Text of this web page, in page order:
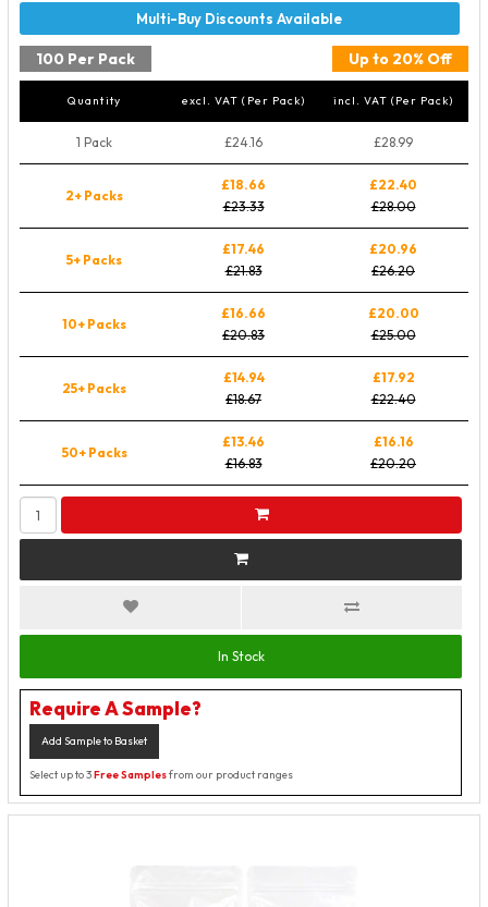
100 Per Pack Up to 20% Off
Quantity excl. VAT (Per Pack) incl. VAT (Per Pack)
1 Pack £24.16 £28.99
2+ Packs
£18.66
£23.33
£22.40
£28.00
5+ Packs
£17.46
£21.83
£20.96
£26.20
10+ Packs
£16.66
£20.83
£20.00
£25.00
25+ Packs
£14.94
£18.67
£17.92
£22.40
50+ Packs
£13.46
£16.83
£16.16
£20.20
In Stock
Require A Sample?
Add Sample to Basket
Select up to 3Free Samplesfrom our product ranges